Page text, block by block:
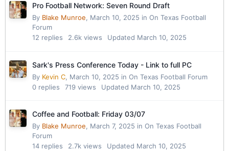
Pro Football Network: Seven Round Draft
By Blake Munroe, March 10, 2025 in On Texas Football
Forum
12 replies 2.6k views Updated March 10, 2025
Sark's Press Conference Today - Link to full PC
By Kevin C, March 10, 2025 in On Texas Football Forum
0 replies 719 views Updated March 10, 2025
Coffee and Football: Friday 03/07
By Blake Munroe, March 7, 2025 in On Texas Football
Forum
14 replies 2.7k views Updated March 10, 2025